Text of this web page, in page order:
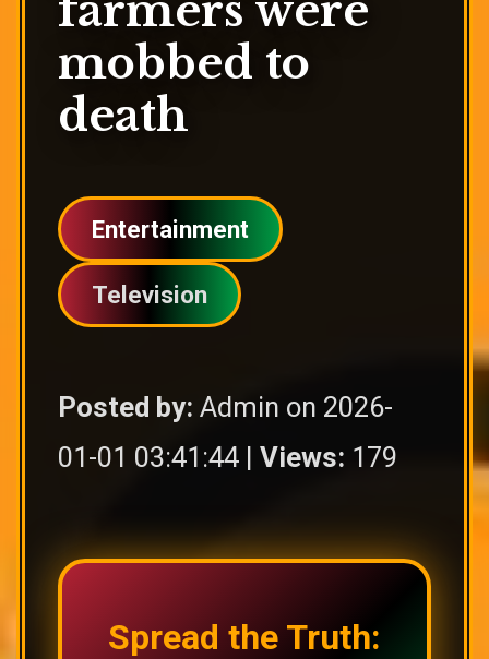
farmers were
mobbed to
death
Entertainment
Television
Posted by: Admin on 2026-
01-01 03:41:44 | Views: 179
Spread the Truth: